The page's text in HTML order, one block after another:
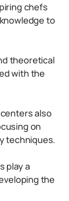
chefs
to
theoretical
with the
also
on
techniques.
play a
the